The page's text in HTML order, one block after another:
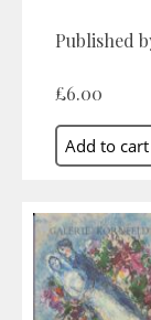
Published
£6.00